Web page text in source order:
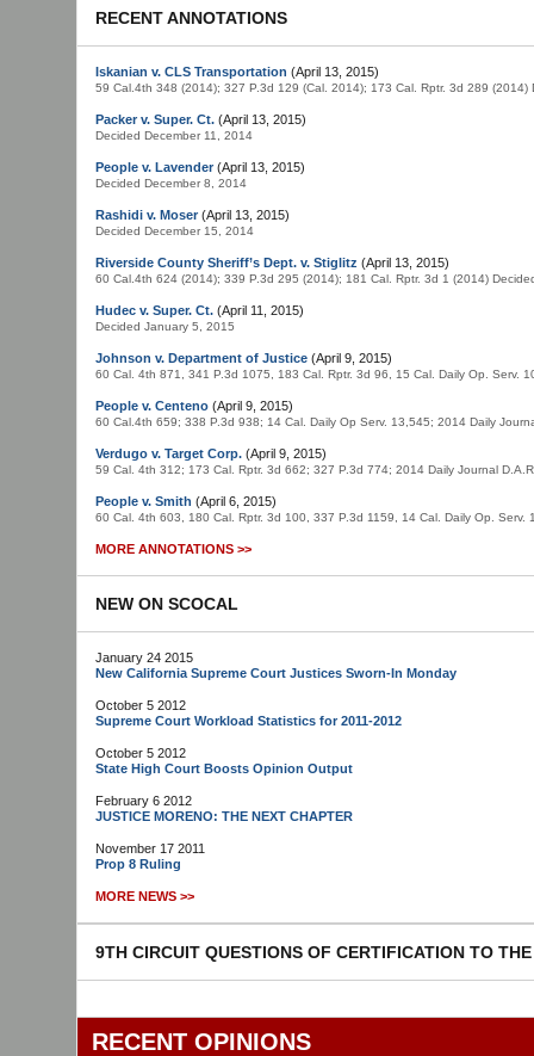
RECENT ANNOTATIONS
Iskanian v. CLS Transportation (April 13, 2015)
59 Cal.4th 348 (2014); 327 P.3d 129 (Cal. 2014); 173 Cal. Rptr. 3d 289 (2014)
Packer v. Super. Ct. (April 13, 2015)
Decided December 11, 2014
People v. Lavender(April 13, 2015)
Decided December 8, 2014
Rashidi v. Moser(April 13, 2015)
Decided December 15, 2014
Riverside County Sheriff’s Dept. v. Stiglitz (April 13, 2015)
60 Cal.4th 624 (2014); 339 P.3d 295 (2014); 181 Cal. Rptr. 3d 1 (2014)
Hudec v. Super. Ct. (April 11, 2015)
Decided January 5, 2015
Johnson v. Department of Justice (April 9, 2015)
60 Cal. 4th 871, 341 P.3d 1075, 183 Cal. Rptr. 3d 96, 15 Cal. Daily Op. Serv.
People v. Centeno (April 9, 2015)
60 Cal.4th 659; 338 P.3d 938; 14 Cal. Daily Op Serv. 13,545; 2014 Daily
Verdugo v. Target Corp. (April 9, 2015)
59 Cal. 4th 312; 173 Cal. Rptr. 3d 662; 327 P.3d 774; 2014 Daily Journal
People v. Smith (April 6, 2015)
60 Cal. 4th 603, 180 Cal. Rptr. 3d 100, 337 P.3d 1159, 14 Cal. Daily Op.
MORE ANNOTATIONS >>
NEW ON SCOCAL
January 24 2015
New California Supreme Court Justices Sworn-In Monday
October 5 2012
Supreme Court Workload Statistics for 2011-2012
October 5 2012
State High Court Boosts Opinion Output
February 6 2012
JUSTICE MORENO: THE NEXT CHAPTER
November 17 2011
Prop 8 Ruling
MORE NEWS >>
9TH CIRCUIT QUESTIONS OF CERTIFICATION TO
RECENT OPINIONS